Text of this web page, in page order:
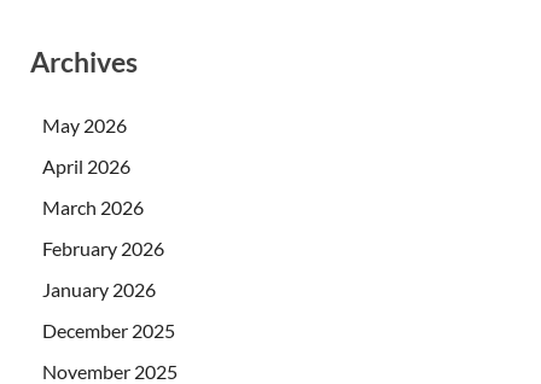
Archives
May 2026
April 2026
March 2026
February 2026
January 2026
December 2025
November 2025